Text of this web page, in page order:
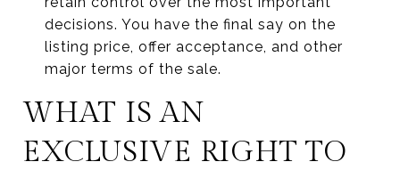
decisions. You have the final say on the
listing price, offer acceptance, and other
major terms of the sale.
WHAT IS AN
EXCLUSIVE RIGHT TO